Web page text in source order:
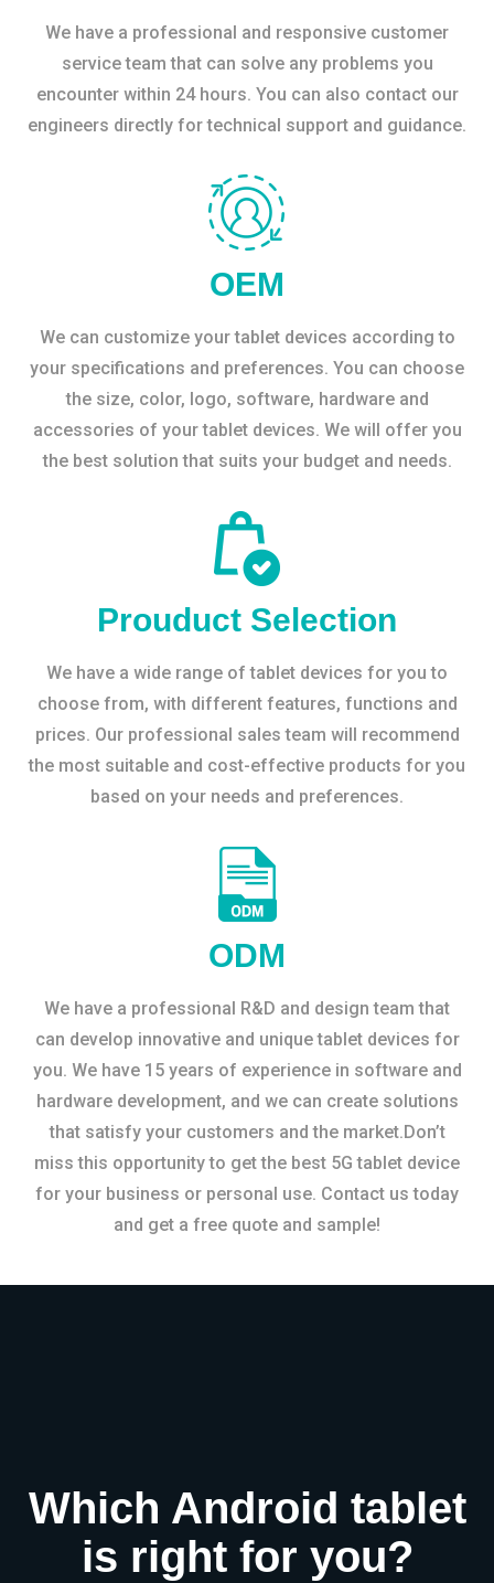
We have a professional and responsive customer
service team that can solve any problems you
encounter within 24 hours. You can also contact our
engineers directly for technical support and guidance.
OEM
We can customize your tablet devices according to
your specifications and preferences. You can choose
the size, color, logo, software, hardware and
accessories of your tablet devices. We will offer you
the best solution that suits your budget and needs.
Prouduct Selection
We have a wide range of tablet devices for you to
choose from, with different features, functions and
prices. Our professional sales team will recommend
the most suitable and cost-effective products for you
based on your needs and preferences.
ODM
We have a professional R&D and design team that
can develop innovative and unique tablet devices for
you. We have 15 years of experience in software and
hardware development, and we can create solutions
that satisfy your customers and the market.Don’t
miss this opportunity to get the best 5G tablet device
for your business or personal use. Contact us today
and get a free quote and sample!
Which Android tablet
is right for you?